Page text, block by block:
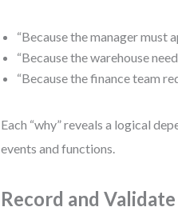
“Because the manager must
“Because the warehouse
“Because the finance team
Each “why” reveals a logical
events and functions.
Record and Validate